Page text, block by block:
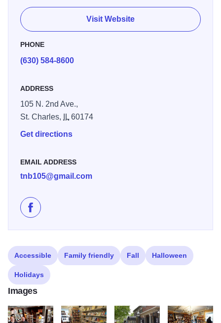
Café, featuring a menu of fresh-from-scratch soups and
creative sandwiches. Our back courtyard is open for lunch
every day, weather permitting! In addition we have tables
set up outside in front of the bookstore that are available
for self service... a perfect spot to sit and enjoy your
Visit Website
PHONE
(630) 584-8600
ADDRESS
105 N. 2nd Ave.,
St. Charles,
IL60174
Get directions
EMAIL ADDRESS
tnb105@gmail.com
Like Town House Books & Cafe on Facebook
Accessible Family friendly Fall Halloween
Holidays
Images